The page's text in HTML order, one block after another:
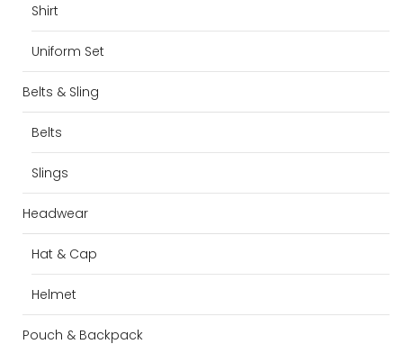
Shirt
Uniform Set
Belts & Sling
Belts
Slings
Headwear
Hat & Cap
Helmet
Pouch & Backpack